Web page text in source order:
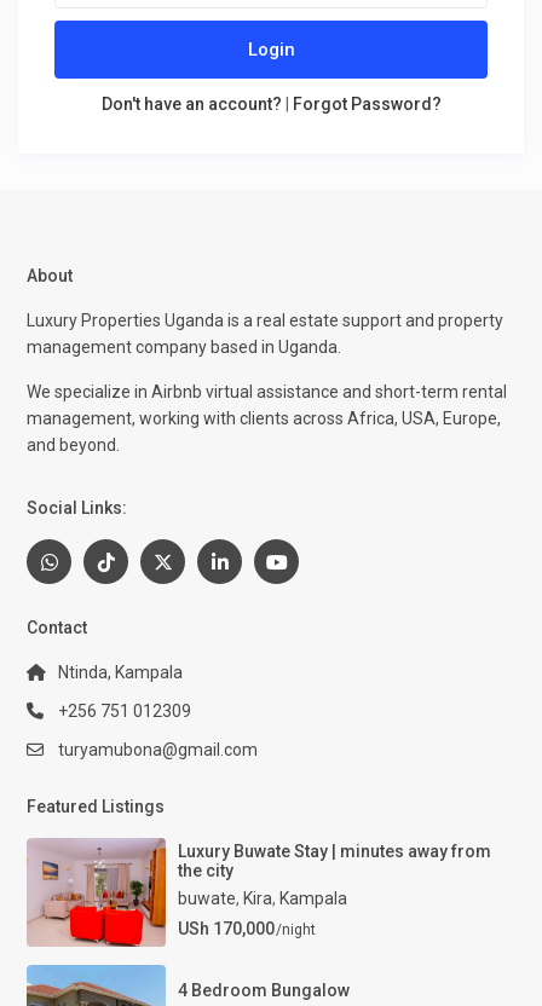
Login
Don't have an account? Forgot Password?
About
Luxury Properties Uganda is a real estate support and property
management company based in Uganda.
We specialize in Airbnb virtual assistance and short-term rental
management, working with clients across Africa, USA, Europe,
and beyond.
Social Links:
Contact
Ntinda, Kampala
+256 751 012309
turyamubona@gmail.com
Featured Listings
Luxury Buwate Stay | minutes away from
the city
buwate, Kira, Kampala
USh 170,000/night
4 Bedroom Bungalow